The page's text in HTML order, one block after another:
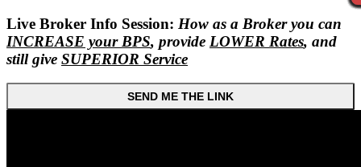
Live Broker Info Session: How as a Broker you can
INCREASE your BPS, provide LOWER Rates, and
still give SUPERIOR Service
SEND ME THE LINK